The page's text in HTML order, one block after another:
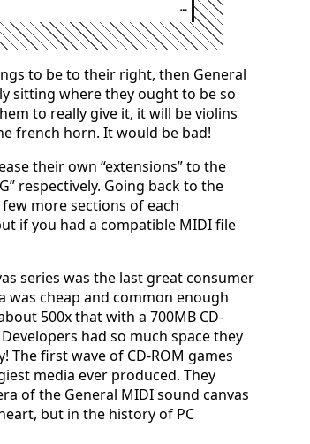
┅
to be to their right, then General
sitting where they ought to be so
to really give it, it will be violins
french horn. It would be bad!
their own “extensions” to the
respectively. Going back to the
more sections of each
if you had a compatible MIDI file
series was the last great consumer
was cheap and common enough
500x that with a 700MB CD-
had so much space they
The first wave of CD-ROM games
media ever produced. They
of the General MIDI sound canvas
but in the history of PC